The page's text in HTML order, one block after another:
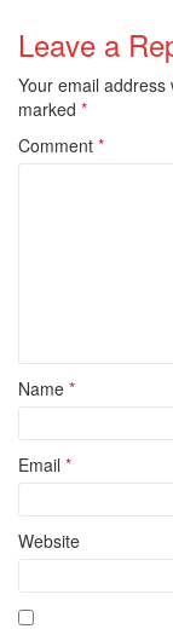
Leave a
Your email address
marked *
Comment *
Name *
Email *
Website